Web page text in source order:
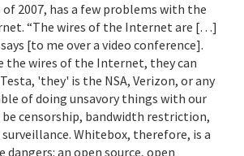
of 2007, has a few problems with the
“The wires of the Internet are […]
[to me over a video conference].
the wires of the Internet, they can
'they' is the NSA, Verizon, or any
of doing unsavory things with our
censorship, bandwidth restriction,
Whitebox, therefore, is a
dangers: an open source, open